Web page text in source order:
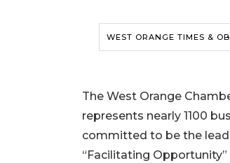
WEST ORANGE TIMES &
The West Orange
represents nearly 1100
committed to be the
“Facilitating